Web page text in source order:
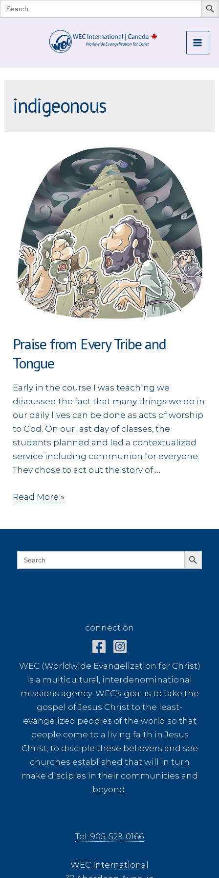
Search
for:
indigeonous
Praise from Every Tribe and
Tongue
Early in the course I was teaching we
discussed the fact that many things we do in
our daily lives can be done as acts of worship
to God. On our last day of classes, the
students planned and led a contextualized
service including communion for everyone.
They chose to act out the story of …
Praise
and
Tongue
Read More »
Search
for:
Search Button
connect on
WEC (Worldwide Evangelization for Christ)
is a multicultural, interdenominational
missions agency. WEC’s goal is to take the
gospel of Jesus Christ to the least-
evangelized peoples of the world so that
people come to a living faith in Jesus
Christ, to disciple these believers and see
churches established that will in turn
make disciples in their communities and
beyond.
Tel: 905-529-0166
WEC International